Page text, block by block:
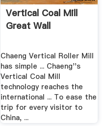
Vertical Coal Mill
Great Wall
Chaeng Vertical Roller Mill
has simple ... Chaeng''s
Vertical Coal Mill
technology reaches the
international ... To ease the
trip for every visitor to
China, ...